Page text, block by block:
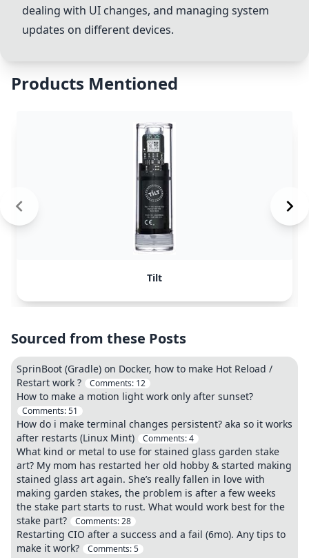
dealing with UI changes, and managing system
updates on different devices.
Products Mentioned
Tilt
Sourced from these Posts
SprinBoot (Gradle) on Docker, how to make Hot Reload /
Restart work ?
Comments: 12
How to make a motion light work only after sunset?
Comments:51
How do i make terminal changes persistent? aka so it works
after restarts (Linux Mint)
Comments:4
What kind or metal to use for stained glass garden stake
art? My mom has restarted her old hobby & started making
stained glass art again. She’s really fallen in love with
making garden stakes, the problem is after a few weeks
the stake part starts to rust. What would work best for the
stake part?
Comments:28
Restarting CIO after a success and a fail (6mo). Any tips to
make it work?
Comments:5